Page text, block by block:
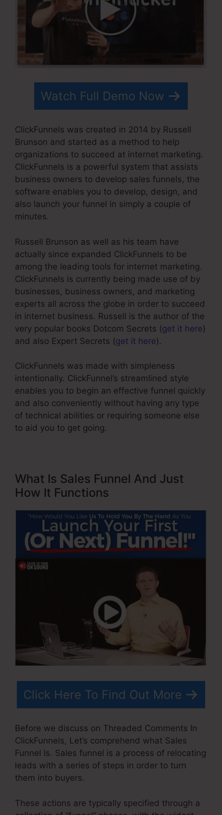
Watch Full Demo Now
ClickFunnels was created in 2014 by Russell
Brunson and started as a method to help
organizations to succeed at internet marketing.
ClickFunnels is a powerful system that assists
business owners to develop sales funnels, the
software enables you to develop, design, and
also launch your funnel in simply a couple of
minutes.
Russell Brunson as well as his team have
actually since expanded ClickFunnels to be
among the leading tools for internet marketing.
ClickFunnels is currently being made use of by
businesses, business owners, and marketing
experts all across the globe in order to succeed
in internet business. Russell is the author of the
very popular books Dotcom Secrets (get it here)
and also Expert Secrets (get it here).
ClickFunnels was made with simpleness
intentionally. ClickFunnel’s streamlined style
enables you to begin an effective funnel quickly
and also conveniently without having any type
of technical abilities or requiring someone else
to aid you to get going.
What Is Sales Funnel And Just
How It Functions
Click Here To Find Out More
Before we discuss on Threaded Comments In
ClickFunnels, Let’s comprehend what Sales
Funnel Is. Sales funnel is a process of relocating
leads with a series of steps in order to turn
them into buyers.
These actions are typically specified through a